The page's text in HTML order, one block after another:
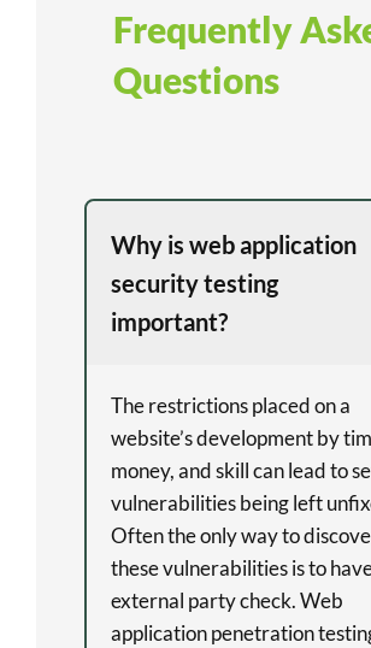
Frequently
Questions
Why is web application
security testing
important?
The restrictions placed on a
website’s development by
money, and skill can lead to
vulnerabilities being left
Often the only way to
these vulnerabilities is to
external party check. Web
application penetration